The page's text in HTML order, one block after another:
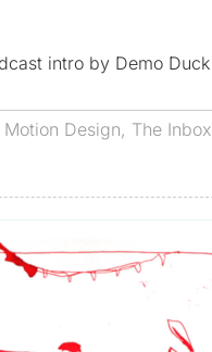
intro by Demo Duck
Motion Design, The Inbox